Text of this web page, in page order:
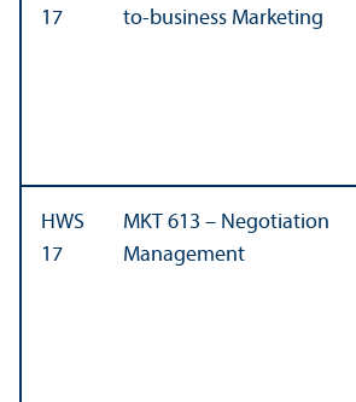
17
to-business Marketing
HWS
17
MKT 613 – Negotiation
Management